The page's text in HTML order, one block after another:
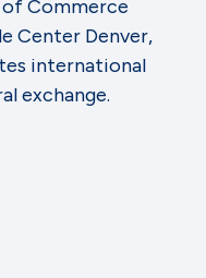
Commerce
Center Denver,
international
exchange.